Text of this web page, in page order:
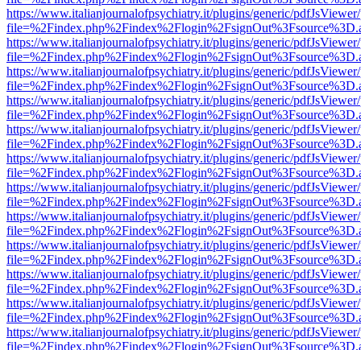
https://www.italianjournalofpsychiatry.it/plugins/generic/
https://www.italianjournalofpsychiatry.it/plugins/generic/
https://www.italianjournalofpsychiatry.it/plugins/generic/
https://www.italianjournalofpsychiatry.it/plugins/generic/
https://www.italianjournalofpsychiatry.it/plugins/generic/
https://www.italianjournalofpsychiatry.it/plugins/generic/
https://www.italianjournalofpsychiatry.it/plugins/generic/
https://www.italianjournalofpsychiatry.it/plugins/generic/
https://www.italianjournalofpsychiatry.it/plugins/generic/
https://www.italianjournalofpsychiatry.it/plugins/generic/
https://www.italianjournalofpsychiatry.it/plugins/generic/
https://www.italianjournalofpsychiatry.it/plugins/generic/